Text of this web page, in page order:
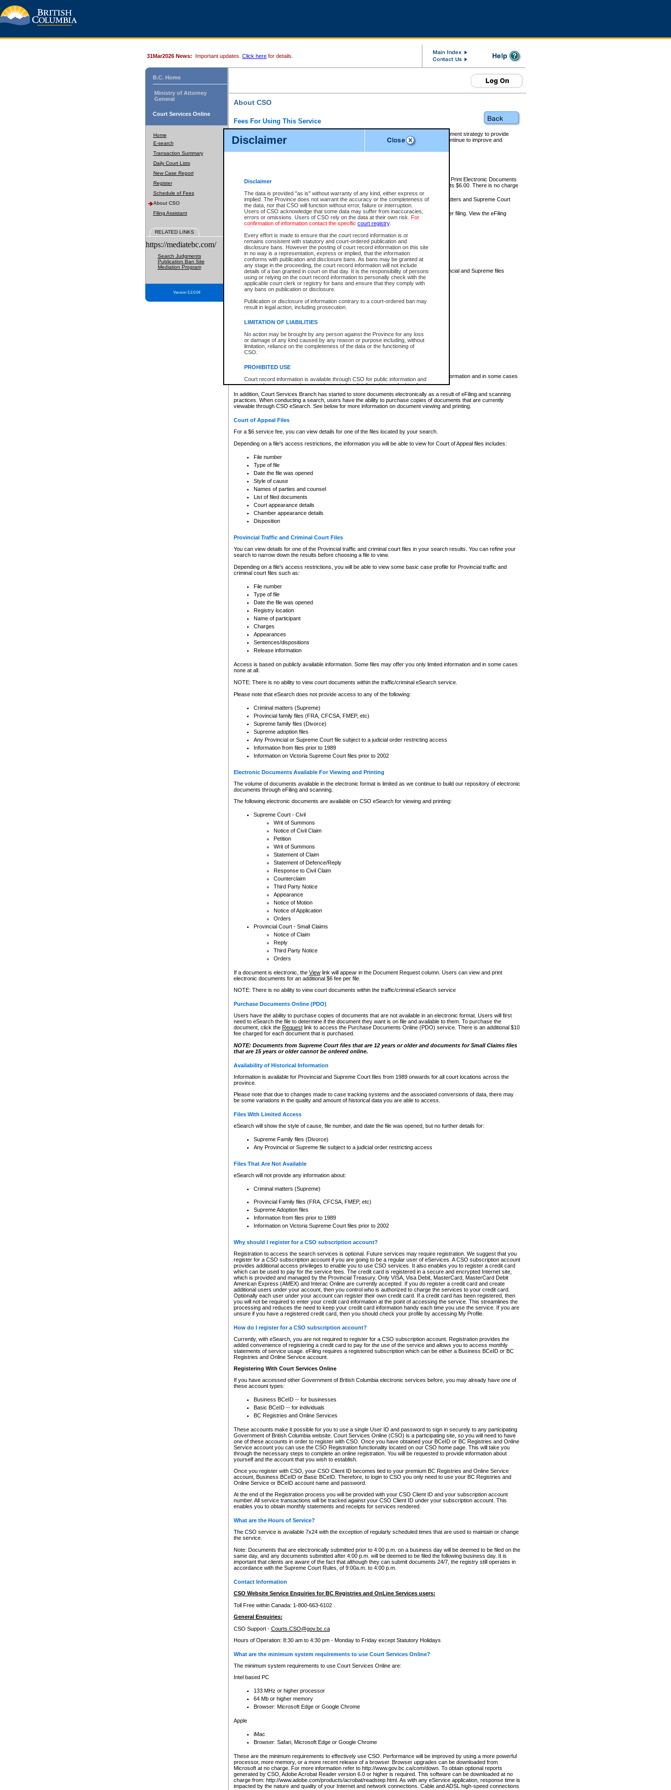
Disclaimer
Disclaimer
The data is provided "as is" without warranty of any kind, either express or
implied. The Province does not warrant the accuracy or the completeness of
the data, nor that CSO will function without error, failure or interruption.
Users of CSO acknowledge that some data may suffer from inaccuracies,
errors or omissions. Users of CSO rely on the data at their own risk. For
confirmation of information contact the specific court registry.
Every effort is made to ensure that the court record information is or
remains consistent with statutory and court-ordered publication and
disclosure bans. However the posting of court record information on this site
in no way is a representation, express or implied, that the information
conforms with publication and disclosure bans. As bans may be granted at
any stage in the proceeding, the court record information will not include
details of a ban granted in court on that day. It is the responsibility of persons
using or relying on the court record information to personally check with the
applicable court clerk or registry for bans and ensure that they comply with
any bans on publication or disclosure.
Publication or disclosure of information contrary to a court-ordered ban may
result in legal action, including prosecution.
LIMITATION OF LIABILITIES
No action may be brought by any person against the Province for any loss
or damage of any kind caused by any reason or purpose including, without
limitation, reliance on the completeness of the data or the functioning of
CSO.
PROHIBITED USE
Court record information is available through CSO for public information and
research purposes and may not be copied or distributed in any fashion for
resale or other commercial use without the express written permission of the
Office of the Chief Justice of British Columbia (Court of Appeal information),
Office of the Chief Justice of the Supreme Court (Supreme Court
information) or Office of the Chief Judge (Provincial Court information). The
information and research provided the material is accurately reproduced and
expressly prohibited. Persons found misusing this privilege will lose access
31Mar2026 News: Important updates. Click here for details.
B.C. Home
Ministry of Attorney
General
Court Services Online
Home
E-search
Transaction Summary
Daily Court Lists
New Case Report
Register
Schedule of Fees
About CSO
Filing Assistant
RELATED LINKS
https://mediatebc.com/
Search Judgments
Publication Ban Site
Mediation Program
Version 3.2.0.04
About CSO
Fees For Using This Service
Court Services Online (CSO) is an electronic service that forms part of the overall government strategy to provide
alternative options and added convenience for access to government services. We will continue to improve and
enhance the services.
eSearch:
View Provincial and Supreme civil court files for $6.00 per file; View and Print Electronic Documents
(if available) for $6.00 per file; Purchase Documents $10.00; File Summary Reports $6.00. There is no charge
to view Provincial criminal and traffic files.
Daily Court Lists:Access to daily court lists for Provincial Court small claims matters and Supreme Court
Chambers. Available free of charge.
eFiling:Electronically file civil court documents from your home or office for $7 per filing. View the eFiling
FAQsfor more information about this service.
What information can I expect to find?
Provincial and Supreme Civil Files
For a $6 service fee, you can view the details for one of the files located by your search.
Depending on a file's access restrictions, the information you will be able to view for Provincial and Supreme files
includes:
File number
Type of file
Date the file was opened
Style of cause
List of filed documents
Appearance details
Terms of order
Access is based on publicly available information. Some files may offer you only limited information and in some cases
none at all.
In addition, Court Services Branch has started to store documents electronically as a result of eFiling and scanning
practices. When conducting a search, users have the ability to purchase copies of documents that are currently
viewable through CSO eSearch. See below for more information on document viewing and printing.
Court of Appeal Files
For a $6 service fee, you can view details for one of the files located by your search.
Depending on a file's access restrictions, the information you will be able to view for Court of Appeal files includes:
File number
Type of file
Date the file was opened
Style of cause
Names of parties and counsel
List of filed documents
Court appearance details
Chamber appearance details
Disposition
Provincial Traffic and Criminal Court Files
You can view details for one of the Provincial traffic and criminal court files in your search results. You can refine your
search to narrow down the results before choosing a file to view.
Depending on a file's access restrictions, you will be able to view some basic case profile for Provincial traffic and
criminal court files such as:
File number
Type of file
Date the file was opened
Registry location
Name of participant
Charges
Appearances
Sentences/dispositions
Release information
Access is based on publicly available information. Some files may offer you only limited information and in some cases
none at all.
NOTE: There is no ability to view court documents within the traffic/criminal eSearch service.
Please note that eSearch does not provide access to any of the following:
Criminal matters (Supreme)
Provincial family files (FRA, CFCSA, FMEP, etc)
Supreme family files (Divorce)
Supreme adoption files
Any Provincial or Supreme Court file subject to a judicial order restricting access
Information from files prior to 1989
Information on Victoria Supreme Court files prior to 2002
Electronic Documents Available For Viewing and Printing
The volume of documents available in the electronic format is limited as we continue to build our repository of electronic
documents through eFiling and scanning.
The following electronic documents are available on CSO eSearch for viewing and printing:
Supreme Court - Civil
Writ of Summons
Notice of Civil Claim
Petition
Writ of Summons
Statement of Claim
Statement of Defence/Reply
Response to Civil Claim
Counterclaim
Third Party Notice
Appearance
Notice of Motion
Notice of Application
Orders
Provincial Court - Small Claims
Notice of Claim
Reply
Third Party Notice
Orders
If a document is electronic, the Viewlink will appear in the Document Request column. Users can view and print
electronic documents for an additional $6 fee per file.
NOTE: There is no ability to view court documents within the traffic/criminal eSearch service
Purchase Documents Online (PDO)
Users have the ability to purchase copies of documents that are not available in an electronic format. Users will first
need to eSearch the file to determine if the document they want is on file and available to them. To purchase the
document, click the Requestlink to access the Purchase Documents Online (PDO) service. There is an additional $10
fee charged for each document that is purchased.
NOTE: Documents from Supreme Court files that are 12 years or older and documents for Small Claims files
that are 15 years or older cannot be ordered online.
Availability of Historical Information
Information is available for Provincial and Supreme Court files from 1989 onwards for all court locations across the
province.
Please note that due to changes made to case tracking systems and the associated conversions of data, there may
be some variations in the quality and amount of historical data you are able to access.
Files With Limited Access
eSearch will show the style of cause, file number, and date the file was opened, but no further details for:
Supreme Family files (Divorce)
Any Provincial or Supreme file subject to a judicial order restricting access
Files That Are Not Available
eSearch will not provide any information about:
Criminal matters (Supreme)
Provincial Family files (FRA, CFCSA, FMEP, etc)
Supreme Adoption files
Information from files prior to 1989
Information on Victoria Supreme Court files prior to 2002
Why should I register for a CSO subscription account?
Registration to access the search services is optional. Future services may require registration. We suggest that you
register for a CSO subscription account if you are going to be a regular user of eServices. A CSO subscription account
provides additional access privileges to enable you to use CSO services. It also enables you to register a credit card
which can be used to pay for the service fees. The credit card is registered in a secure and encrypted Internet site,
which is provided and managed by the Provincial Treasury. Only VISA, Visa Debit, MasterCard, MasterCard Debit
American Express (AMEX) and Interac Online are currently accepted. If you do register a credit card and create
additional users under your account, then you control who is authorized to charge the services to your credit card.
Optionally each user under your account can register their own credit card. If a credit card has been registered, then
you will not be required to enter your credit card information at the point of accessing the service. This streamlines the
processing and reduces the need to keep your credit card information handy each time you use the service. If you are
unsure if you have a registered credit card, then you should check your profile by accessing My Profile.
How do I register for a CSO subscription account?
Currently, with eSearch, you are not required to register for a CSO subscription account. Registration provides the
added convenience of registering a credit card to pay for the use of the service and allows you to access monthly
statements of service usage. eFiling requires a registered subscription which can be either a Business BCeID or BC
Registries and Online Service account.
Registering With Court Services Online
If you have accessed other Government of British Columbia electronic services before, you may already have one of
these account types:
Business BCeID -- for businesses
Basic BCeID -- for individuals
BC Registries and Online Services
These accounts make it possible for you to use a single User ID and password to sign in securely to any participating
Government of British Columbia website. Court Services Online (CSO) is a participating site, so you will need to have
one of these accounts in order to register with CSO. Once you have obtained your BCeID or BC Registries and Online
Service account you can use the CSO Registration functionality located on our CSO home page. This will take you
through the necessary steps to complete an online registration. You will be requested to provide information about
yourself and the account that you wish to establish.
Once you register with CSO, your CSO Client ID becomes tied to your premium BC Registries and Online Service
account, Business BCeID or Basic BCeID. Therefore, to login to CSO you only need to use your BC Registries and
Online Service or BCeID account name and password.
At the end of the Registration process you will be provided with your CSO Client ID and your subscription account
number. All service transactions will be tracked against your CSO Client ID under your subscription account. This
enables you to obtain monthly statements and receipts for services rendered.
What are the Hours of Service?
The CSO service is available 7x24 with the exception of regularly scheduled times that are used to maintain or change
the service.
Note: Documents that are electronically submitted prior to 4:00 p.m. on a business day will be deemed to be filed on the
same day, and any documents submitted after 4:00 p.m. will be deemed to be filed the following business day. It is
important that clients are aware of the fact that although they can submit documents 24/7, the registry still operates in
accordance with the Supreme Court Rules, of 9:00a.m. to 4:00 p.m.
Contact Information
CSO Website Service Enquiries for BC Registries and OnLine Services users:
Toll Free within Canada: 1-800-663-6102 .
General Enquiries:
CSO Support - Courts.CSO@gov.bc.ca
Hours of Operation: 8:30 am to 4:30 pm - Monday to Friday except Statutory Holidays
What are the minimum system requirements to use Court Services Online?
The minimum system requirements to use Court Services Online are:
Intel based PC
133 MHz or higher processor
64 Mb or higher memory
Browser: Microsoft Edge or Google Chrome
Apple
iMac
Browser: Safari, Microsoft Edge or Google Chrome
These are the minimum requirements to effectively use CSO. Performance will be improved by using a more powerful
processor, more memory, or a more recent release of a browser. Browser upgrades can be downloaded from
Microsoft at no charge. For more information refer to http://www.gov.bc.ca/com/down. To obtain optional reports
generated by CSO, Adobe Acrobat Reader version 6.0 or higher is required. This software can be downloaded at no
charge from: http://www.adobe.com/products/acrobat/readstep.html. As with any eService application, response time is
impacted by the nature and quality of your Internet and network connections. Cable and ADSL high-speed connections